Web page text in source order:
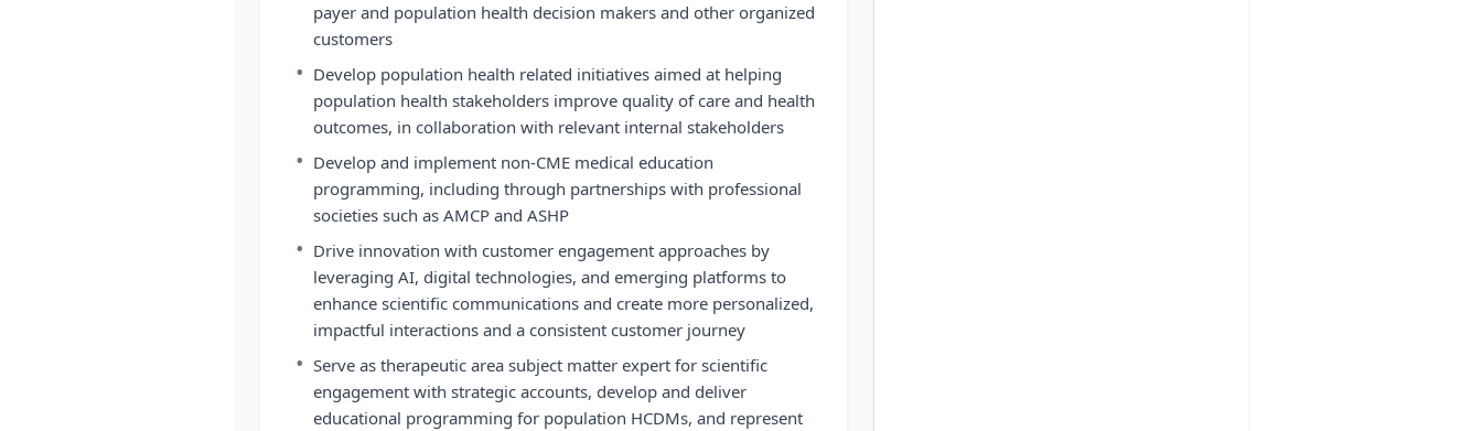
payer and population health decision makers and other organized
customers
• Develop population health related initiatives aimed at helping
population health stakeholders improve quality of care and health
outcomes, in collaboration with relevant internal stakeholders
• Develop and implement non-CME medical education
programming, including through partnerships with professional
societies such as AMCP and ASHP
• Drive innovation with customer engagement approaches by
leveraging AI, digital technologies, and emerging platforms to
enhance scientific communications and create more personalized,
impactful interactions and a consistent customer journey
• Serve as therapeutic area subject matter expert for scientific
engagement with strategic accounts, develop and deliver
educational programming for population HCDMs, and represent